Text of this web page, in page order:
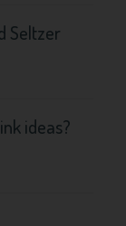
Seltzer
ideas?